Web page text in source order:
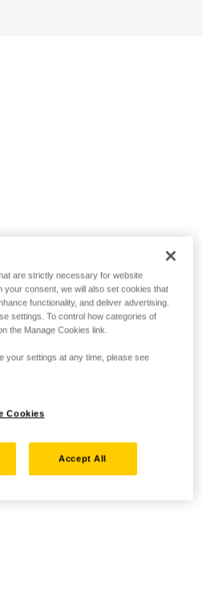
are strictly necessary for website
your consent, we will also set cookies that
functionality, and deliver advertising.
settings. To control how categories of
the Manage Cookies link.
your settings at any time, please see
Cookies
Accept All